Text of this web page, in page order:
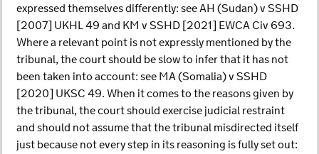
expressed themselves differently: see AH (Sudan) v SSHD
[2007] UKHL 49 and KM v SSHD [2021] EWCA Civ 693.
Where a relevant point is not expressly mentioned by the
tribunal, the court should be slow to infer that it has not
been taken into account: see MA (Somalia) v SSHD
[2020] UKSC 49. When it comes to the reasons given by
the tribunal, the court should exercise judicial restraint
and should not assume that the tribunal misdirected itself
just because not every step in its reasoning is fully set out: